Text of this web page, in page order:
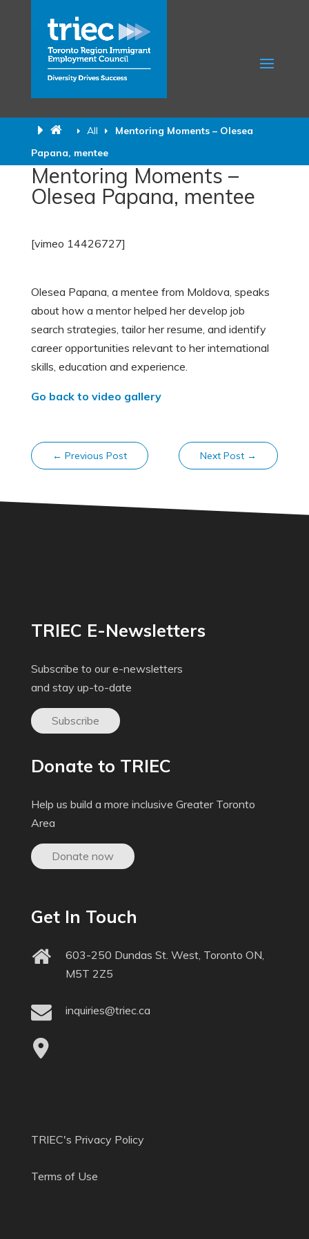
All
Mentoring Moments – Olesea
Papana, mentee
Mentoring Moments –
Olesea Papana, mentee
[vimeo 14426727]
Olesea Papana, a mentee from Moldova, speaks
about how a mentor helped her develop job
search strategies, tailor her resume, and identify
career opportunities relevant to her international
skills, education and experience.
Go back to video gallery
← Previous Post Next Post →
TRIEC E-Newsletters
Subscribe to our e-newsletters
and stay up-to-date
Subscribe
Donate to TRIEC
Help us build a more inclusive Greater Toronto
Area
Donate now
Get In Touch
603-250 Dundas St. West, Toronto ON,
M5T 2Z5
inquiries@triec.ca
TRIEC's Privacy Policy
Terms of Use